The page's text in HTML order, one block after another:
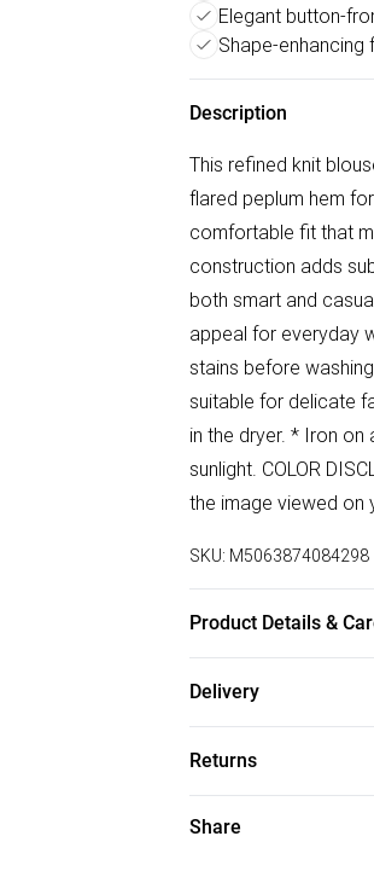
Elegant button-
Shape-enhancing
Description
This refined knit
flared peplum hem
comfortable fit that
construction adds
both smart and
appeal for everyday
stains before
suitable for delicate
in the dryer. * Iron
sunlight. COLOR
the image viewed on
SKU: M5063874084298
Product Details &
Delivery
Super Saver Delivery
Free on orders over
Returns
Something not
Share